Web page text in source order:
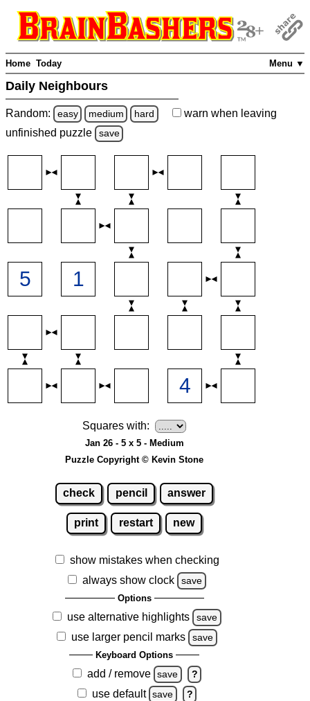
Menu ▼
Home Today
Daily Neighbours
Random: easy medium hard warn when leaving
unfinished puzzle save
Squares with:
Jan 26 - 5 x 5 - Medium
Puzzle Copyright © Kevin Stone
check pencil answer
print restart new
show mistakes when checking
always show clock
save
Options
use alternative highlights save
use larger pencil marks save
Keyboard Options
add / remove save ?
use default save ?